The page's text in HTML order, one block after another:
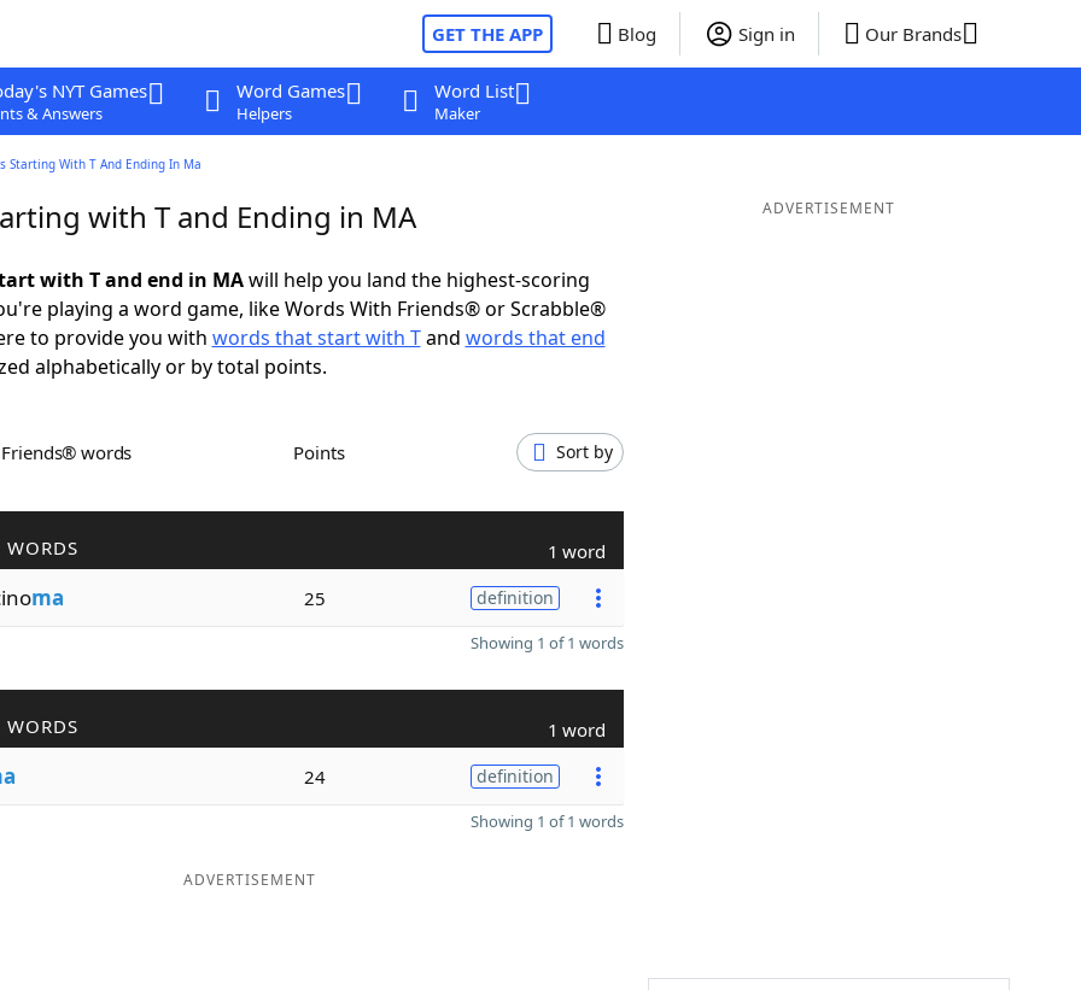
GET THE APP Blog Sign in Our Brands
NYT Games
& Answers
Word Games
Helpers
Word List
Maker
Starting With T And Ending In Ma
with T and Ending in MA
with T and end in MAwill help you land the highest-scoring
playing a word game, like Words With Friends® or Scrabble®
to provide you with words that start with Tand words that end
alphabetically or by total points.
Friends® words Points Sort by
WORDS 1 word
ma 25 definition
Showing 1 of 1 words
WORDS 1 word
24 definition
Showing 1 of 1 words
ADVERTISEMENT
ADVERTISEMENT